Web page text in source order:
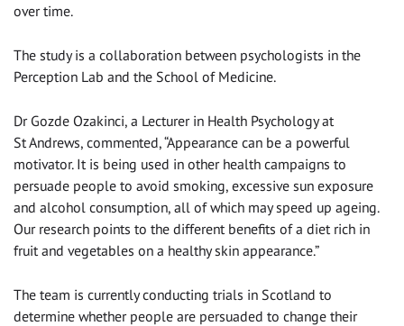
over time.
The study is a collaboration between psychologists in the
Perception Lab and the School of Medicine.
Dr Gozde Ozakinci, a Lecturer in Health Psychology at
St Andrews, commented, “Appearance can be a powerful
motivator. It is being used in other health campaigns to
persuade people to avoid smoking, excessive sun exposure
and alcohol consumption, all of which may speed up ageing.
Our research points to the different benefits of a diet rich in
fruit and vegetables on a healthy skin appearance.”
The team is currently conducting trials in Scotland to
determine whether people are persuaded to change their